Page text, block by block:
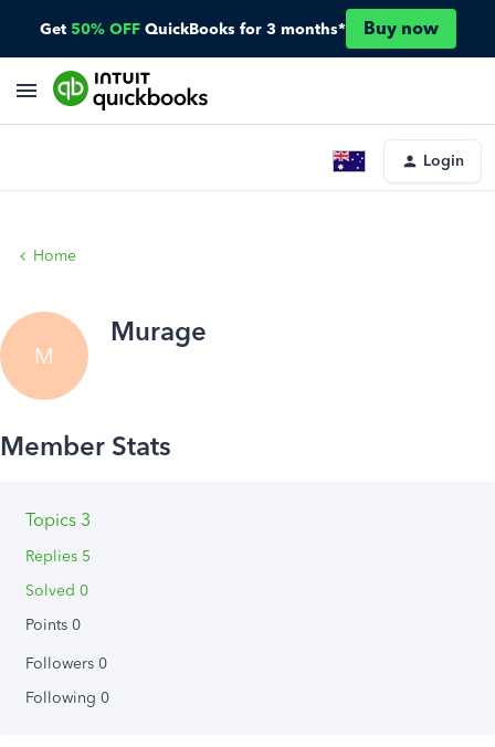
Get 50% OFF QuickBooks for 3 months* Buy now
Login
Home
M
Murage
Topics 3
Replies 5
Solved 0
Points 0
Followers 0
Following 0